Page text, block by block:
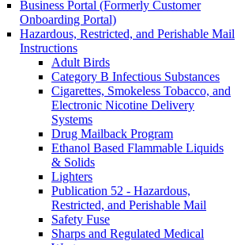
Business Portal (Formerly Customer
Onboarding Portal)
Hazardous, Restricted, and Perishable Mail
Instructions
Adult Birds
Category B Infectious Substances
Cigarettes, Smokeless Tobacco, and
Electronic Nicotine Delivery
Systems
Drug Mailback Program
Ethanol Based Flammable Liquids
& Solids
Lighters
Publication 52 - Hazardous,
Restricted, and Perishable Mail
Safety Fuse
Sharps and Regulated Medical